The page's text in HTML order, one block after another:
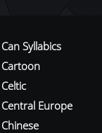
Can Syllabics
Cartoon
Celtic
Central Europe
Chinese